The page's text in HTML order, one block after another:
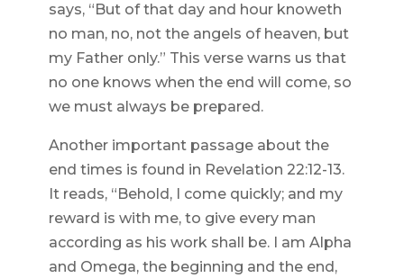
says, “But of that day and hour knoweth
no man, no, not the angels of heaven, but
my Father only.” This verse warns us that
no one knows when the end will come, so
we must always be prepared.
Another important passage about the
end times is found in Revelation 22:12-13.
It reads, “Behold, I come quickly; and my
reward is with me, to give every man
according as his work shall be. I am Alpha
and Omega, the beginning and the end,